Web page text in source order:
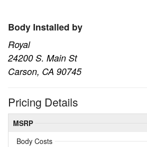
Body Installed by
Royal
24200 S. Main St
Carson, CA 90745
Pricing Details
MSRP
Body Costs